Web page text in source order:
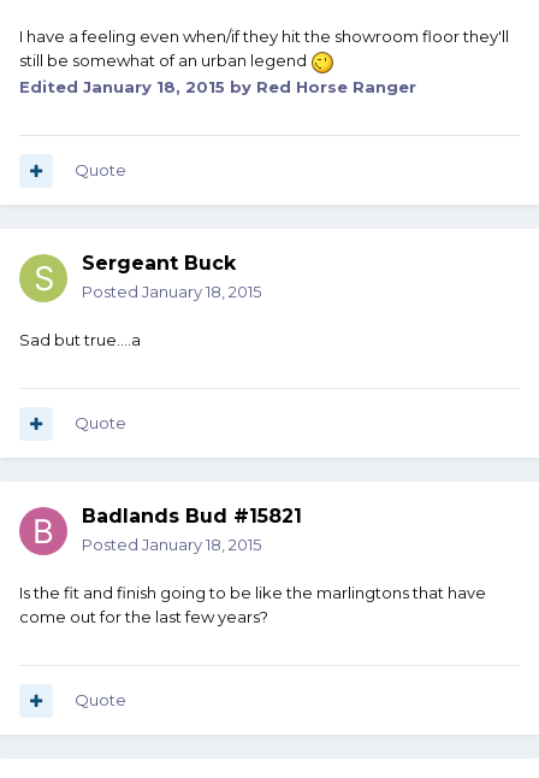
I have a feeling even when/if they hit the showroom floor they'll
still be somewhat of an urban legend
Edited January 18, 2015 by Red Horse Ranger
Quote
Sergeant Buck
Posted January 18, 2015
Sad but true....a
Quote
Badlands Bud #15821
Posted January 18, 2015
Is the fit and finish going to be like the marlingtons that have
come out for the last few years?
Quote